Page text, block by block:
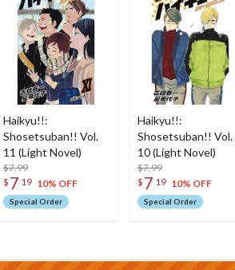
Haikyu!!:
Shosetsuban!! Vol.
11 (Light Novel)
$7.99
$ 7 19 10% OFF
Special Order
Haikyu!!:
Shosetsuban!! Vol.
10 (Light Novel)
$7.99
$ 7 19 10% OFF
Special Order